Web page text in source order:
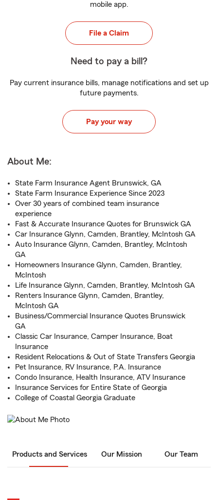
mobile app.
File a Claim
Need to pay a bill?
Pay current insurance bills, manage notifications and set up
future payments.
Pay your way
About Me:
State Farm Insurance Agent Brunswick, GA
State Farm Insurance Experience Since 2023
Over 30 years of combined team insurance
experience
Fast & Accurate Insurance Quotes for Brunswick GA
Car Insurance Glynn, Camden, Brantley, McIntosh GA
Auto Insurance Glynn, Camden, Brantley, McIntosh
GA
Homeowners Insurance Glynn, Camden, Brantley,
McIntosh
Life Insurance Glynn, Camden, Brantley, McIntosh GA
Renters Insurance Glynn, Camden, Brantley,
McIntosh GA
Business/Commercial Insurance Quotes Brunswick
GA
Classic Car Insurance, Camper Insurance, Boat
Insurance
Resident Relocations & Out of State Transfers Georgia
Pet Insurance, RV Insurance, P.A. Insurance
Condo Insurance, Health Insurance, ATV Insurance
Insurance Services for Entire State of Georgia
College of Coastal Georgia Graduate
Products and Services Our Mission Our Team